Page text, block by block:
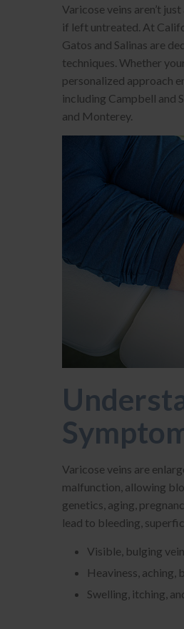
Varicose veins aren’t
if left untreated. At
Gatos and Salinas are
techniques. Whether
personalized approach
including Campbell and
and Monterey.
Varicose veins are
malfunction, allowing
genetics, aging,
lead to bleeding,
Visible, bulging
Heaviness, aching,
Swelling, itching,